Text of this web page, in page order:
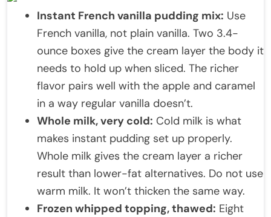
Instant French vanilla pudding mix: Use
French vanilla, not plain vanilla. Two 3.4-
ounce boxes give the cream layer the body it
needs to hold up when sliced. The richer
flavor pairs well with the apple and caramel
in a way regular vanilla doesn’t.
Whole milk, very cold: Cold milk is what
makes instant pudding set up properly.
Whole milk gives the cream layer a richer
result than lower-fat alternatives. Do not use
warm milk. It won’t thicken the same way.
Frozen whipped topping, thawed: Eight